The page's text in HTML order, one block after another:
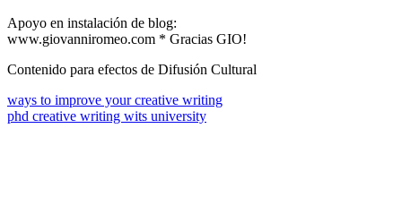
Apoyo en instalación de blog:
www.giovanniromeo.com * Gracias GIO!
Contenido para efectos de Difusión Cultural
ways to improve your creative writing
phd creative writing wits university